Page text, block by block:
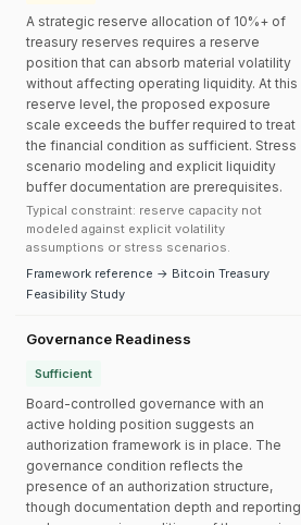
A strategic reserve allocation of 10%+ of
treasury reserves requires a reserve
position that can absorb material volatility
without affecting operating liquidity. At this
reserve level, the proposed exposure
scale exceeds the buffer required to treat
the financial condition as sufficient. Stress
scenario modeling and explicit liquidity
buffer documentation are prerequisites.
Typical constraint: reserve capacity not
modeled against explicit volatility
assumptions or stress scenarios.
Framework reference → Bitcoin Treasury
Feasibility Study
Governance Readiness
Sufficient
Board-controlled governance with an
active holding position suggests an
authorization framework is in place. The
governance condition reflects the
presence of an authorization structure,
though documentation depth and reporting